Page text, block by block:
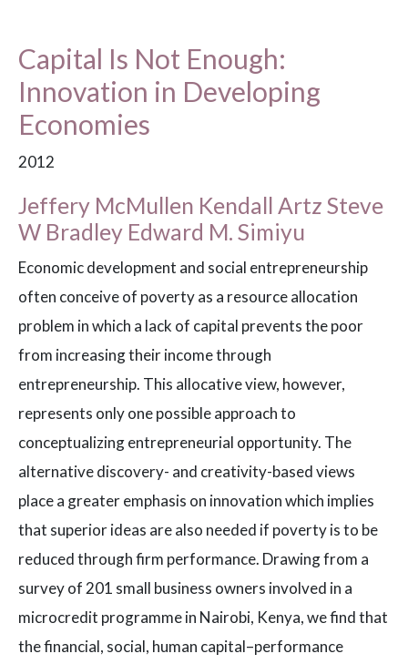
Capital Is Not Enough:
Innovation in Developing
Economies
2012
Jeffery McMullen Kendall Artz Steve
W Bradley Edward M. Simiyu
Economic development and social entrepreneurship
often conceive of poverty as a resource allocation
problem in which a lack of capital prevents the poor
from increasing their income through
entrepreneurship. This allocative view, however,
represents only one possible approach to
conceptualizing entrepreneurial opportunity. The
alternative discovery- and creativity-based views
place a greater emphasis on innovation which implies
that superior ideas are also needed if poverty is to be
reduced through firm performance. Drawing from a
survey of 201 small business owners involved in a
microcredit programme in Nairobi, Kenya, we find that
the financial, social, human capital–performance